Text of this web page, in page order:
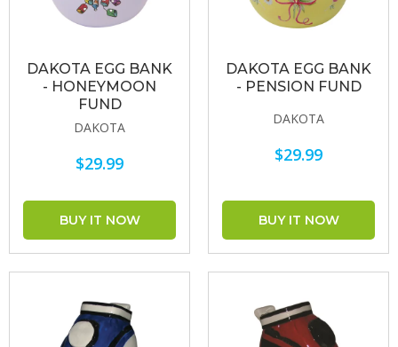
DAKOTA EGG BANK
- HONEYMOON
FUND
DAKOTA
$29.99
DAKOTA EGG BANK
- PENSION FUND
DAKOTA
$29.99